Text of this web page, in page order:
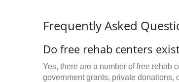
Frequently Asked
Do free rehab centers
Yes, there are a number of free rehab
government grants, private donations,